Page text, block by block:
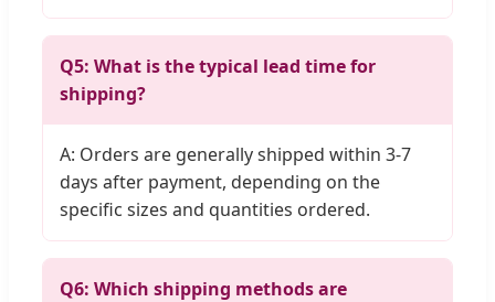
Q5: What is the typical lead time for
shipping?
A: Orders are generally shipped within 3-7
days after payment, depending on the
specific sizes and quantities ordered.
Q6: Which shipping methods are